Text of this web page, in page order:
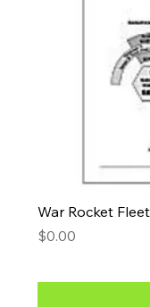
War Rocket
Price
$0.00